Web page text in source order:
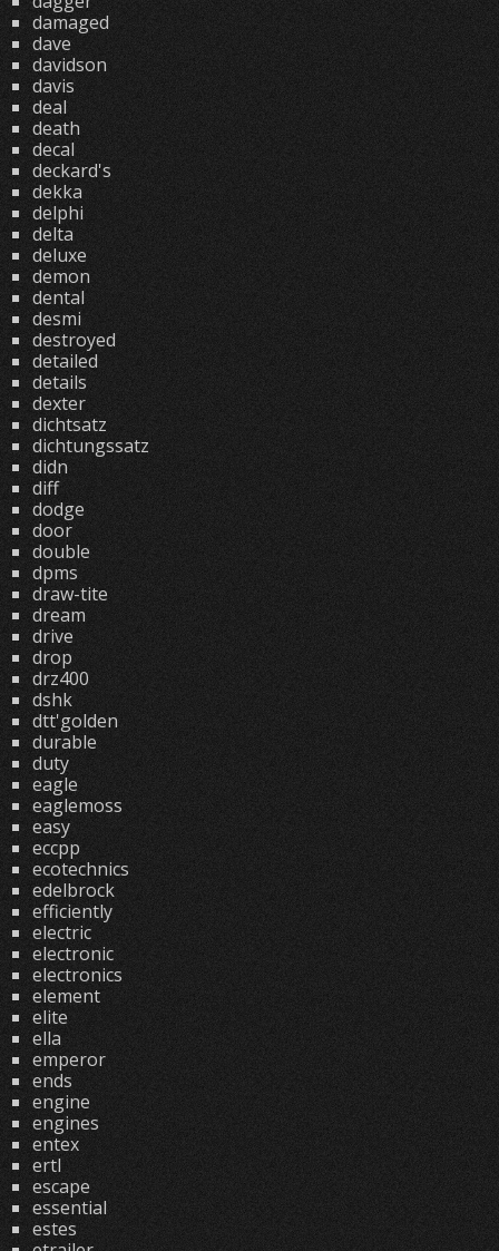
damaged
dave
davidson
davis
deal
death
decal
deckard's
dekka
delphi
delta
deluxe
demon
dental
desmi
destroyed
detailed
details
dexter
dichtsatz
dichtungssatz
didn
diff
dodge
door
double
dpms
draw-tite
dream
drive
drop
drz400
dshk
dtt'golden
durable
duty
eagle
eaglemoss
easy
eccpp
ecotechnics
edelbrock
efficiently
electric
electronic
electronics
element
elite
ella
emperor
ends
engine
engines
entex
ertl
escape
essential
estes